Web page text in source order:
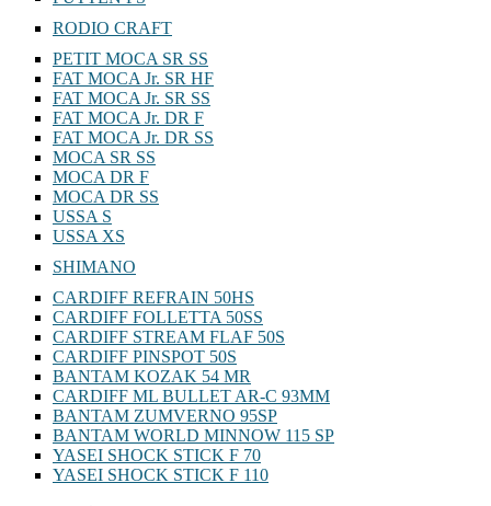
RODIO CRAFT
PETIT MOCA SR SS
FAT MOCA Jr. SR HF
FAT MOCA Jr. SR SS
FAT MOCA Jr. DR F
FAT MOCA Jr. DR SS
MOCA SR SS
MOCA DR F
MOCA DR SS
USSA S
USSA XS
SHIMANO
CARDIFF REFRAIN 50HS
CARDIFF FOLLETTA 50SS
CARDIFF STREAM FLAF 50S
CARDIFF PINSPOT 50S
BANTAM KOZAK 54 MR
CARDIFF ML BULLET AR-C 93MM
BANTAM ZUMVERNO 95SP
BANTAM WORLD MINNOW 115 SP
YASEI SHOCK STICK F 70
YASEI SHOCK STICK F 110